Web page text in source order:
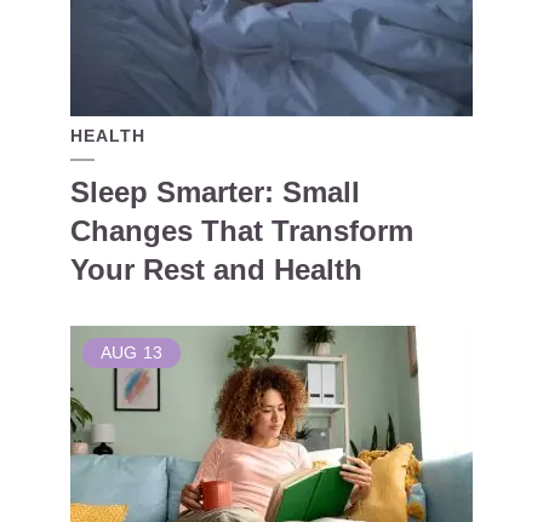
HEALTH
Sleep Smarter: Small
Changes That Transform
Your Rest and Health
AUG 13